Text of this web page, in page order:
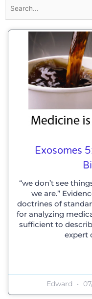
for:
Exosomes
“we don’t see
we are.”
doctrines of
for analyzing
sufficient to
expert
Edward